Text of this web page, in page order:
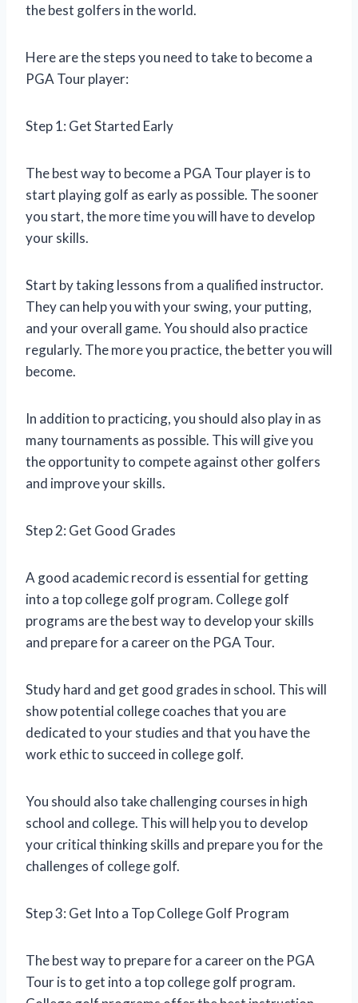
the best golfers in the world.
Here are the steps you need to take to become a
PGA Tour player:
Step 1: Get Started Early
The best way to become a PGA Tour player is to
start playing golf as early as possible. The sooner
you start, the more time you will have to develop
your skills.
Start by taking lessons from a qualified instructor.
They can help you with your swing, your putting,
and your overall game. You should also practice
regularly. The more you practice, the better you will
become.
In addition to practicing, you should also play in as
many tournaments as possible. This will give you
the opportunity to compete against other golfers
and improve your skills.
Step 2: Get Good Grades
A good academic record is essential for getting
into a top college golf program. College golf
programs are the best way to develop your skills
and prepare for a career on the PGA Tour.
Study hard and get good grades in school. This will
show potential college coaches that you are
dedicated to your studies and that you have the
work ethic to succeed in college golf.
You should also take challenging courses in high
school and college. This will help you to develop
your critical thinking skills and prepare you for the
challenges of college golf.
Step 3: Get Into a Top College Golf Program
The best way to prepare for a career on the PGA
Tour is to get into a top college golf program.